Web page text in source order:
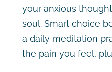
your anxious
soul. Smart choice
a daily meditation
the pain you feel,